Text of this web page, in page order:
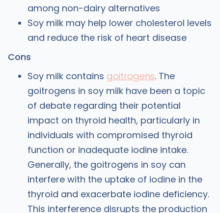
among non-dairy alternatives
Soy milk may help lower cholesterol levels
and reduce the risk of heart disease
Cons
Soy milk contains goitrogens. The
goitrogens in soy milk have been a topic
of debate regarding their potential
impact on thyroid health, particularly in
individuals with compromised thyroid
function or inadequate iodine intake.
Generally, the goitrogens in soy can
interfere with the uptake of iodine in the
thyroid and exacerbate iodine deficiency.
This interference disrupts the production